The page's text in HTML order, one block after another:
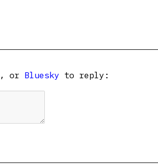
, or Bluesky to reply: